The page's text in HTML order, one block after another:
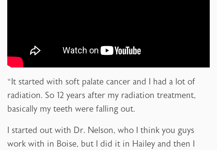
“It started with soft palate cancer and I had a lot of
radiation. So 12 years after my radiation treatment,
basically my teeth were falling out.
I started out with Dr. Nelson, who I think you guys
work with in Boise, but I did it in Hailey and then I